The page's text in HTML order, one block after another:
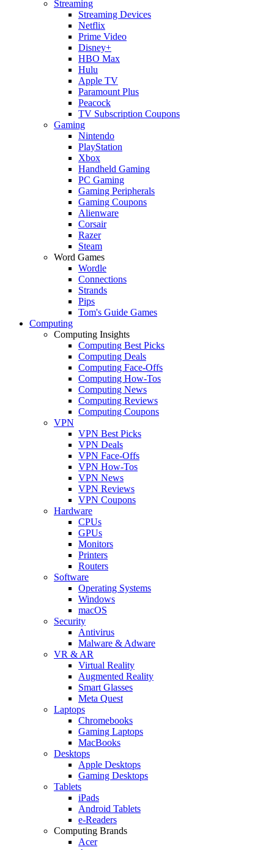
Streaming
Streaming Devices
Netflix
Prime Video
Disney+
HBO Max
Hulu
Apple TV
Paramount Plus
Peacock
TV Subscription Coupons
Gaming
Nintendo
PlayStation
Xbox
Handheld Gaming
PC Gaming
Gaming Peripherals
Gaming Coupons
Alienware
Corsair
Razer
Steam
Word Games
Wordle
Connections
Strands
Pips
Tom's Guide Games
Computing
Computing Insights
Computing Best Picks
Computing Deals
Computing Face-Offs
Computing How-Tos
Computing News
Computing Reviews
Computing Coupons
VPN
VPN Best Picks
VPN Deals
VPN Face-Offs
VPN How-Tos
VPN News
VPN Reviews
VPN Coupons
Hardware
CPUs
GPUs
Monitors
Printers
Routers
Software
Operating Systems
Windows
macOS
Security
Antivirus
Malware & Adware
VR & AR
Virtual Reality
Augmented Reality
Smart Glasses
Meta Quest
Laptops
Chromebooks
Gaming Laptops
MacBooks
Desktops
Apple Desktops
Gaming Desktops
Tablets
iPads
Android Tablets
e-Readers
Computing Brands
Acer